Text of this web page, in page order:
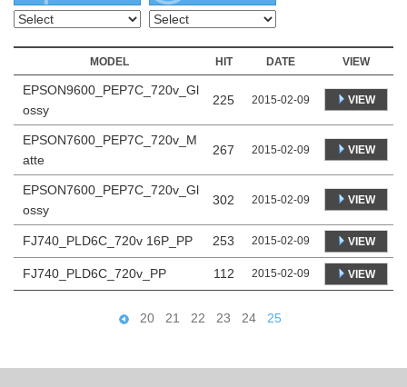
MODEL HIT DATE VIEW
EPSON9600_PEP7C_720v_Gl
ossy
225 2015-02-09 VIEW
EPSON7600_PEP7C_720v_M
atte
267 2015-02-09 VIEW
EPSON7600_PEP7C_720v_Gl
ossy
302 2015-02-09 VIEW
FJ740_PLD6C_720v 16P_PP 253 2015-02-09 VIEW
FJ740_PLD6C_720v_PP 112 2015-02-09 VIEW
20 21 22 23 24 25